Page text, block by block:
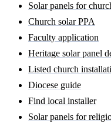
Solar panels for
Church solar PPA
Faculty application
Heritage solar panel
Listed church
Diocese guide
Find local installer
Solar panels for